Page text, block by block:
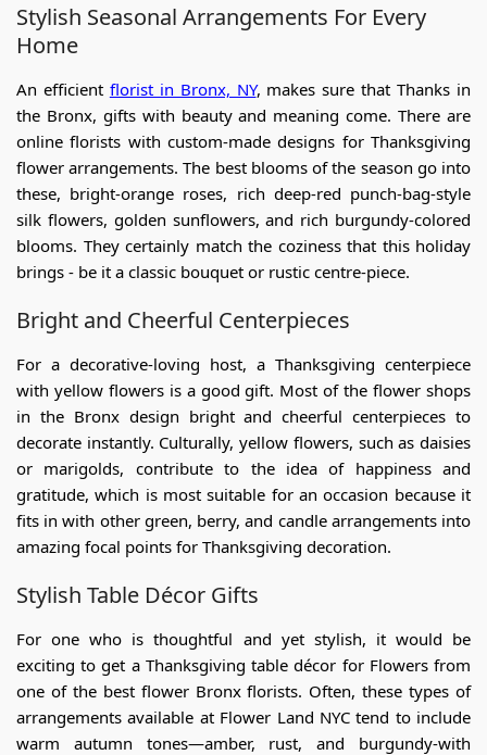
Stylish Seasonal Arrangements For Every
Home
An efficient florist in Bronx, NY, makes sure that Thanks in
the Bronx, gifts with beauty and meaning come. There are
online florists with custom-made designs for Thanksgiving
flower arrangements. The best blooms of the season go into
these, bright-orange roses, rich deep-red punch-bag-style
silk flowers, golden sunflowers, and rich burgundy-colored
blooms. They certainly match the coziness that this holiday
brings - be it a classic bouquet or rustic centre-piece.
Bright and Cheerful Centerpieces
For a decorative-loving host, a Thanksgiving centerpiece
with yellow flowersis a good gift. Most of theflower shops
in the Bronxdesign bright and cheerful centerpieces to
decorate instantly. Culturally, yellow flowers, such as daisies
or marigolds, contribute to the idea of happiness and
gratitude, which is most suitable for an occasion because it
fits in with other green, berry, and candle arrangements into
amazing focal points for Thanksgiving decoration.
Stylish Table Décor Gifts
For one who is thoughtful and yet stylish, it would be
exciting to get a Thanksgiving table décor for Flowersfrom
one of the best flower Bronx florists. Often, these types of
arrangements available at Flower Land NYC tend to include
warm autumn tones—amber, rust, and burgundy-with